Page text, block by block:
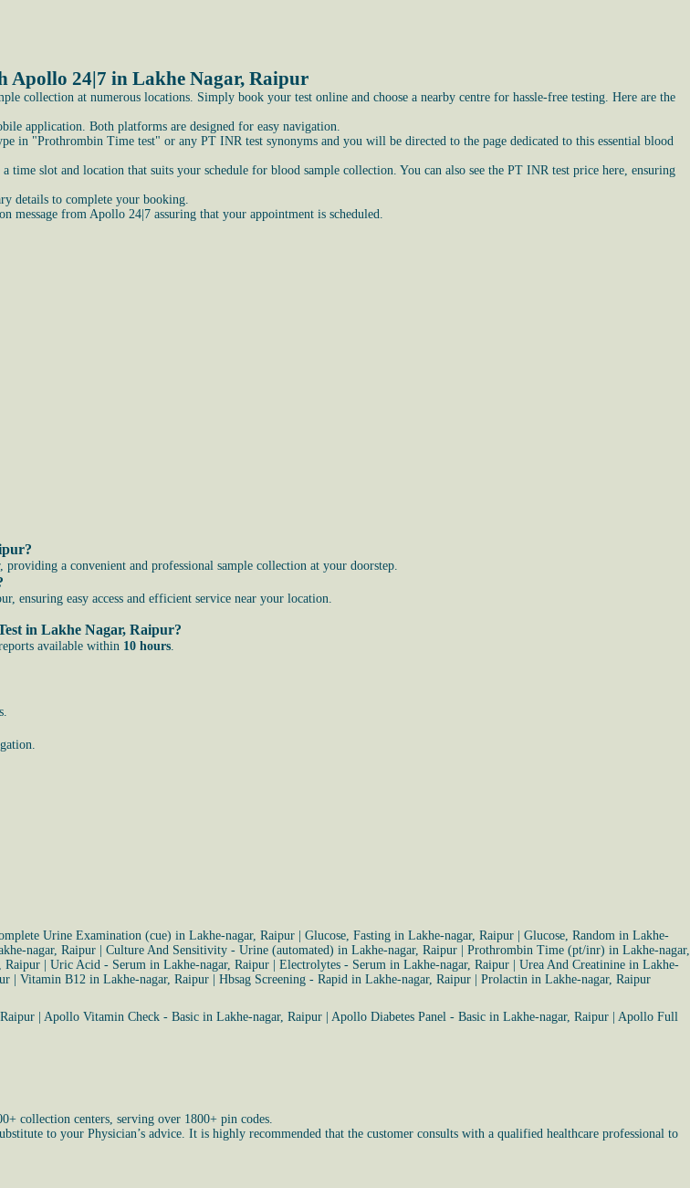
Apollo 24|7 in Lakhe Nagar, Raipur
collection at numerous locations. Simply book your test online and choose a nearby centre for hassle-free testing. Here are the
application. Both platforms are designed for easy navigation.
in "Prothrombin Time test" or any PT INR test synonyms and you will be directed to the page dedicated to this essential blood
time slot and location that suits your schedule for blood sample collection. You can also see the PT INR test price here, ensuring
details to complete your booking.
from Apollo 24|7 assuring that your appointment is scheduled.
a convenient and professional sample collection at your doorstep.
ensuring easy access and efficient service near your location.
in Lakhe Nagar, Raipur?
available within 10 hours.
Urine Examination (cue) in Lakhe-nagar, Raipur Glucose, Fasting in Lakhe-nagar, Raipur
Glucose, Random in Lakhe-
nagar, Raipur Culture And Sensitivity - Urine (automated) in Lakhe-nagar, Raipur
Prothrombin Time (pt/inr) in Lakhe-nagar,
Raipur Uric Acid - Serum in Lakhe-nagar, Raipur Electrolytes - Serum in Lakhe-nagar, Raipur
Urea And Creatinine in Lakhe-
Vitamin B12 in Lakhe-nagar, Raipur Hbsag Screening - Rapid in Lakhe-nagar, Raipur Prolactin in Lakhe-nagar, Raipur
Apollo Vitamin Check - Basic in Lakhe-nagar, Raipur Apollo Diabetes Panel - Basic in Lakhe-nagar, Raipur
Apollo Full
collection centers, serving over 1800+ pin codes.
to your Physician’s advice. It is highly recommended that the customer consults with a qualified healthcare professional to